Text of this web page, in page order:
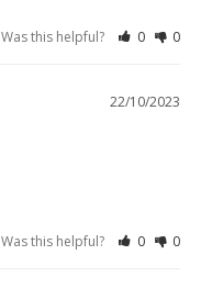
Was this helpful? 0 0
22/10/2023
Was this helpful? 0 0